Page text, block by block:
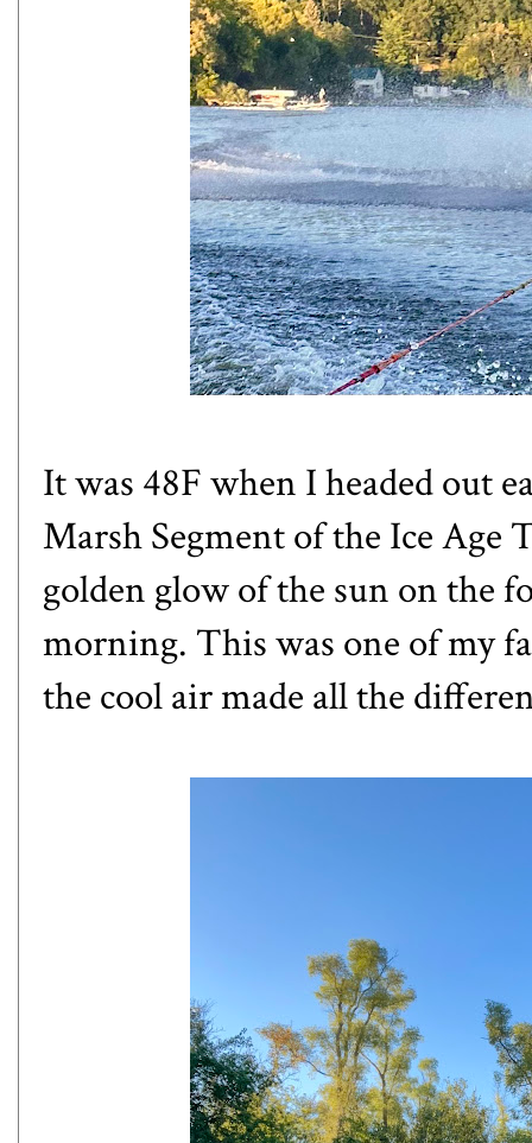
It was 48F when I headed out
Marsh Segment of the Ice Age
golden glow of the sun on the
morning. This was one of my
the cool air made all the